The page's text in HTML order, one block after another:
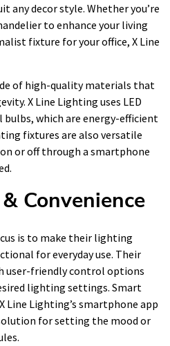
any decor style. Whether you’re
to enhance your living
fixture for your office, X Line
of high-quality materials that
X Line Lighting uses LED
which are energy-efficient
fixtures are also versatile
or off through a smartphone
Convenience
is to make their lighting
for everyday use. Their
user-friendly control options
lighting settings. Smart
Lighting’s smartphone app
for setting the mood or